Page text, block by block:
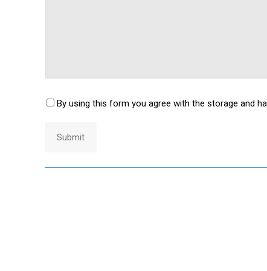
Consent*
By using this form you agree with the storage and
Submit